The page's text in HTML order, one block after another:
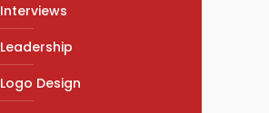
Interviews
Leadership
Logo Design